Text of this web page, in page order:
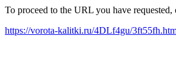
To proceed to the URL you have
https://vorota-kalitki.ru/4DLf4gu/